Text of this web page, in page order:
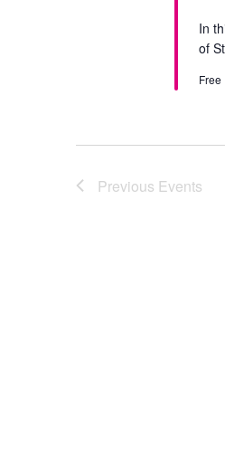
In
of
Free
Previous Events